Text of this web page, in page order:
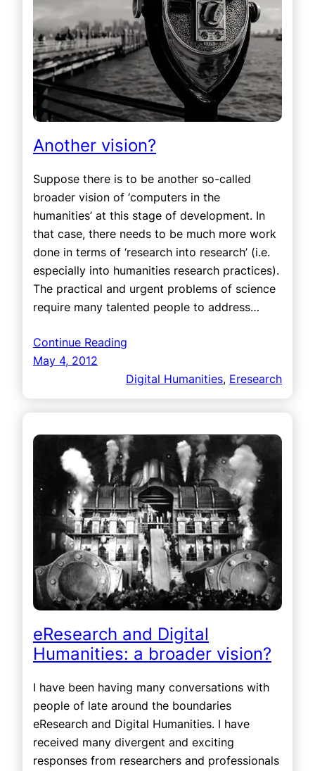
Another vision?
Suppose there is to be another so-called
broader vision of ‘computers in the
humanities’ at this stage of development. In
that case, there needs to be much more work
done in terms of ‘research into research’ (i.e.
especially into humanities research practices).
The practical and urgent problems of science
require many talented people to address…
Continue Reading
May 4, 2012
Digital Humanities, Eresearch
eResearch and Digital
Humanities: a broader vision?
I have been having many conversations with
people of late around the boundaries
eResearch and Digital Humanities. I have
received many divergent and exciting
responses from researchers and professionals